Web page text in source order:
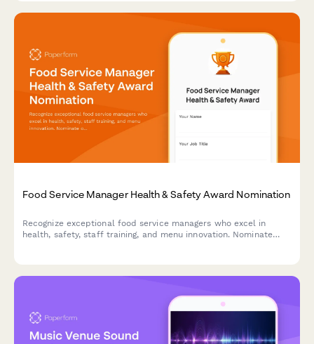
Food Service Manager Health & Safety Award Nomination
Recognize exceptional food service managers who excel in
health, safety, staff training, and menu innovation. Nominate